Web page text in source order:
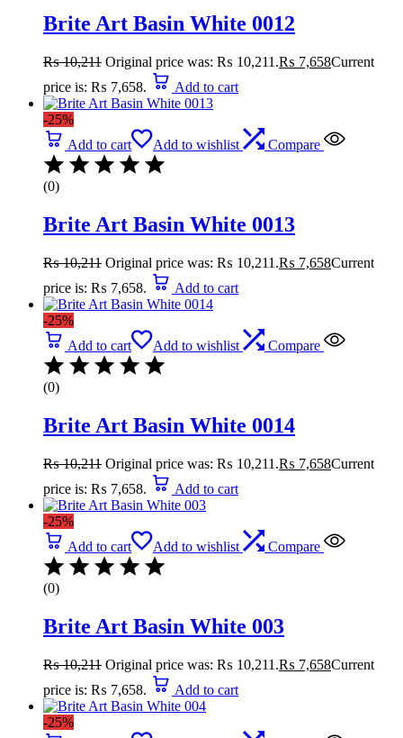
Brite Art Basin White 0012
₨10,211 Original price was: ₨ 10,211.₨ 7,658Current
price is: ₨ 7,658.
Add to cart
-25%
Add to cart
Add to wishlist Compare
(0)
Brite Art Basin White 0013
₨10,211 Original price was: ₨ 10,211.₨ 7,658Current
price is: ₨ 7,658.
Add to cart
-25%
Add to cart
Add to wishlist Compare
(0)
Brite Art Basin White 0014
₨10,211 Original price was: ₨ 10,211.₨ 7,658Current
price is: ₨ 7,658.
Add to cart
-25%
Add to cart
Add to wishlist Compare
(0)
Brite Art Basin White 003
₨10,211 Original price was: ₨ 10,211.₨ 7,658Current
price is: ₨ 7,658.
Add to cart
-25%